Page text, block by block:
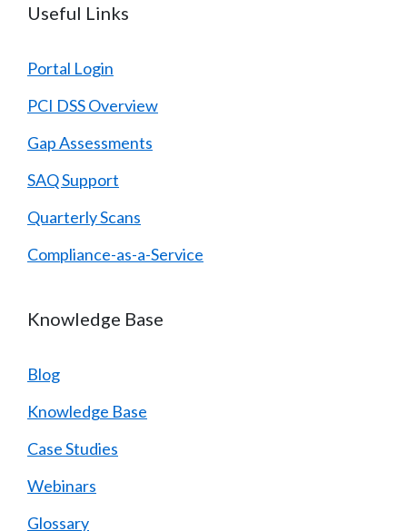
Useful Links
Portal Login
PCI DSS Overview
Gap Assessments
SAQ Support
Quarterly Scans
Compliance-as-a-Service
Knowledge Base
Blog
Knowledge Base
Case Studies
Webinars
Glossary